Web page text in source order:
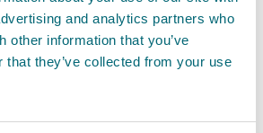
and analytics partners who
other information that you’ve
that they’ve collected from your use